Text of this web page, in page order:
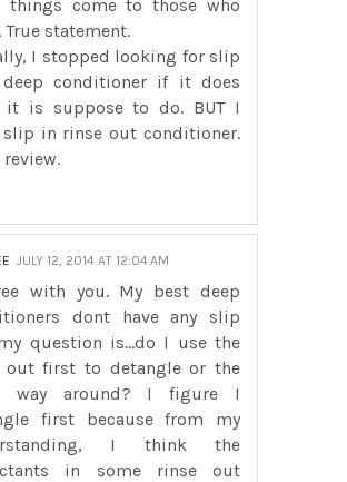
things come to those who
True statement.
I stopped looking for slip
conditioner if it does
it is suppose to do. BUT I
slip in rinse out conditioner.
review.
JULY 12, 2014 AT 12:04 AM
with you. My best deep
dont have any slip
question is...do I use the
out first to detangle or the
way around? I figure I
first because from my
I think the
in some rinse out